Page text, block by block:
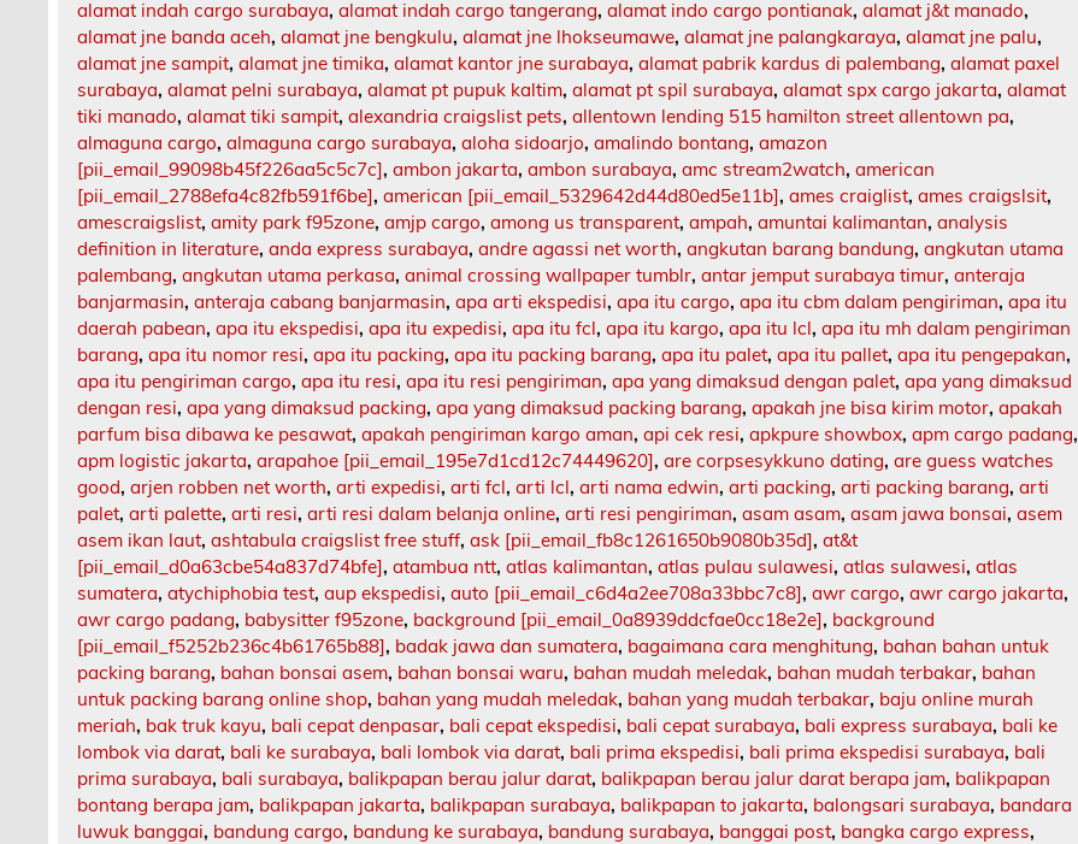
alamat indah cargo surabaya,alamat indah cargo tangerang,alamat indo cargo pontianak,alamat j&t manado,
alamat jne banda aceh,alamat jne bengkulu,alamat jne lhokseumawe,alamat jne palangkaraya,alamat jne palu,
alamat jne sampit,alamat jne timika,alamat kantor jne surabaya,alamat pabrik kardus di palembang,alamat paxel
surabaya,alamat pelni surabaya,alamat pt pupuk kaltim,alamat pt spil surabaya,alamat spx cargo jakarta,alamat
tiki manado,alamat tiki sampit,alexandria craigslist pets,allentown lending 515 hamilton street allentown pa,
almaguna cargo,almaguna cargo surabaya,aloha sidoarjo,amalindo bontang,amazon
[pii_email_99098b45f226aa5c5c7c],ambon jakarta,ambon surabaya,amc stream2watch,american
[pii_email_2788efa4c82fb591f6be],american [pii_email_5329642d44d80ed5e11b],ames craiglist,ames craigslsit,
amescraigslist,amity park f95zone,amjp cargo,among us transparent,ampah,amuntai kalimantan,analysis
definition in literature,anda express surabaya,andre agassi net worth,angkutan barang bandung,angkutan utama
palembang,angkutan utama perkasa,animal crossing wallpaper tumblr,antar jemput surabaya timur,anteraja
banjarmasin,anteraja cabang banjarmasin,apa arti ekspedisi,apa itu cargo,apa itu cbm dalam pengiriman,apa itu
daerah pabean,apa itu ekspedisi,apa itu expedisi,apa itu fcl,apa itu kargo,apa itu lcl,apa itu mh dalam pengiriman
barang,apa itu nomor resi,apa itu packing,apa itu packing barang,apa itu palet,apa itu pallet,apa itu pengepakan,
apa itu pengiriman cargo,apa itu resi,apa itu resi pengiriman,apa yang dimaksud dengan palet,apa yang dimaksud
dengan resi,apa yang dimaksud packing,apa yang dimaksud packing barang,apakah jne bisa kirim motor,apakah
parfum bisa dibawa ke pesawat,apakah pengiriman kargo aman,api cek resi,apkpure showbox,apm cargo padang,
apm logistic jakarta,arapahoe [pii_email_195e7d1cd12c74449620],are corpsesykkuno dating,are guess watches
good,arjen robben net worth,arti expedisi,arti fcl,arti lcl,arti nama edwin,arti packing,arti packing barang,arti
palet,arti palette,arti resi,arti resi dalam belanja online,arti resi pengiriman,asam asam,asam jawa bonsai,asem
asem ikan laut,ashtabula craigslist free stuff,ask [pii_email_fb8c1261650b9080b35d],at&t
[pii_email_d0a63cbe54a837d74bfe],atambua ntt,atlas kalimantan,atlas pulau sulawesi,atlas sulawesi,atlas
sumatera,atychiphobia test,aup ekspedisi,auto [pii_email_c6d4a2ee708a33bbc7c8],awr cargo,awr cargo jakarta,
awr cargo padang, babysitter f95zone, background [pii_email_0a8939ddcfae0cc18e2e], background
[pii_email_f5252b236c4b61765b88], badak jawa dan sumatera, bagaimana cara menghitung, bahan bahan untuk
packing barang, bahan bonsai asem, bahan bonsai waru, bahan mudah meledak, bahan mudah terbakar, bahan
untuk packing barang online shop, bahan yang mudah meledak, bahan yang mudah terbakar, baju online murah
meriah, bak truk kayu, bali cepat denpasar, bali cepat ekspedisi, bali cepat surabaya, bali express surabaya, bali ke
lombok via darat, bali ke surabaya, bali lombok via darat, bali prima ekspedisi, bali prima ekspedisi surabaya, bali
prima surabaya, bali surabaya, balikpapan berau jalur darat, balikpapan berau jalur darat berapa jam, balikpapan
bontang berapa jam, balikpapan jakarta, balikpapan surabaya, balikpapan to jakarta, balongsari surabaya, bandara
luwuk banggai, bandung cargo, bandung ke surabaya, bandung surabaya, banggai post, bangka cargo express,